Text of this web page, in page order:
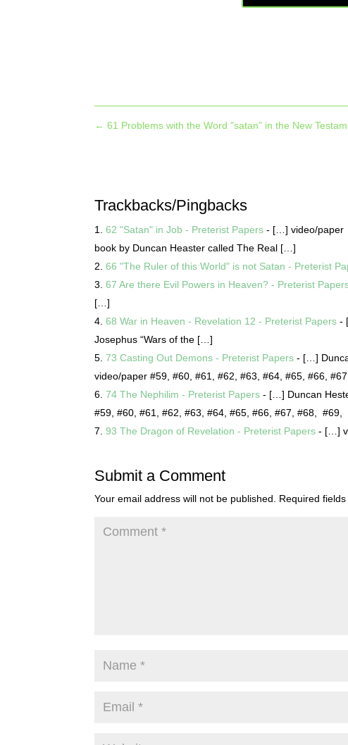
←61 Problems with the Word "satan" in the New
Trackbacks/Pingbacks
62 "Satan" in Job - Preterist Papers - […] video/paper
book by Duncan Heaster called The Real […]
66 "The Ruler of this World" is not Satan - Preterist
67 Are there Evil Powers in Heaven? - Preterist
[…]
68 War in Heaven - Revelation 12 - Preterist Papers -
Josephus “Wars of the […]
73 Casting Out Demons - Preterist Papers - […]
video/paper #59, #60, #61, #62, #63, #64, #65, #66,
74 The Nephilim - Preterist Papers - […] Duncan
#59, #60, #61, #62, #63, #64, #65, #66, #67, #68,
93 The Dragon of Revelation - Preterist Papers - […]
Submit a Comment
Your email address will not be published. Required